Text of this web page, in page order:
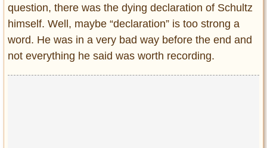
question, there was the dying declaration of Schultz
himself. Well, maybe “declaration” is too strong a
word. He was in a very bad way before the end and
not everything he said was worth recording.